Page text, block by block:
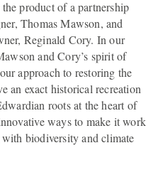
product of a partnership
Thomas Mawson, and
Reginald Cory. In our
and Cory’s spirit of
approach to restoring the
an exact historical recreation
roots at the heart of
ways to make it work
biodiversity and climate